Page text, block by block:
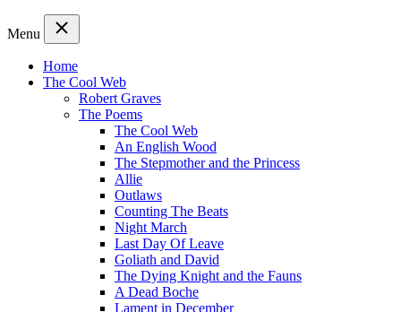
Menu
Home
The Cool Web
Robert Graves
The Poems
The Cool Web
An English Wood
The Stepmother and the Princess
Allie
Outlaws
Counting The Beats
Night March
Last Day Of Leave
Goliath and David
The Dying Knight and the Fauns
A Dead Boche
Lament in December